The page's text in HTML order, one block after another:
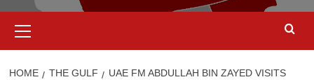
Menu
HOME THE GULF
UAE FM ABDULLAH BIN ZAYED VISITS